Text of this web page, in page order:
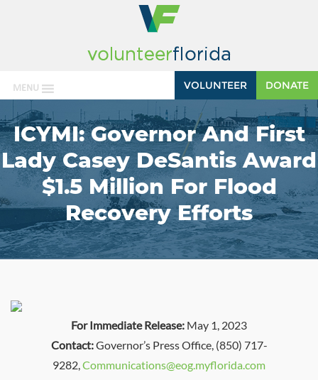
MENU DONATE
VOLUNTEER
ICYMI: Governor And First
Lady Casey DeSantis Award
$1.5 Million For Flood
Recovery Efforts
For Immediate Release: May 1, 2023
Contact:Governor’s Press Office, (850) 717-
9282,Communications@eog.myflorida.com